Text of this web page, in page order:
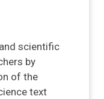
scientific
by
of the
text